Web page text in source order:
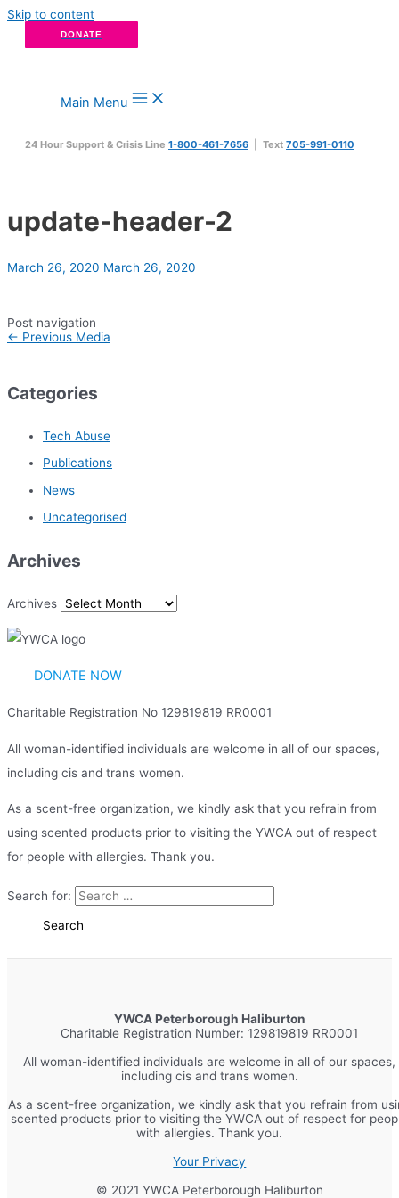
Skip to content
DONATE
Main Menu
24 Hour Support & Crisis Line 1-800-461-7656 | Text 705-991-0110
update-header-2
March 26, 2020 March 26, 2020
Post navigation
← Previous Media
Categories
Tech Abuse
Publications
News
Uncategorised
Archives
Archives
DONATE NOW
Charitable Registration No 129819819 RR0001
All woman-identified individuals are welcome in all of our spaces,
including cis and trans women.
As a scent-free organization, we kindly ask that you refrain from
using scented products prior to visiting the YWCA out of respect
for people with allergies. Thank you.
Search for:
YWCA Peterborough Haliburton
Charitable Registration Number: 129819819 RR0001
All woman-identified individuals are welcome in all of our spaces,
including cis and trans women.
As a scent-free organization, we kindly ask that you refrain from
scented products prior to visiting the YWCA out of respect for
with allergies. Thank you.
Your Privacy
© 2021 YWCA Peterborough Haliburton